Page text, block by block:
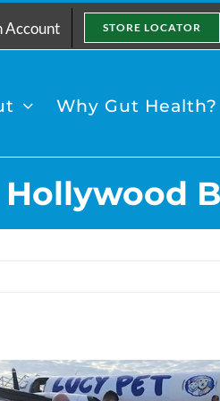
Account STORE LOCATOR
Why Gut Health?